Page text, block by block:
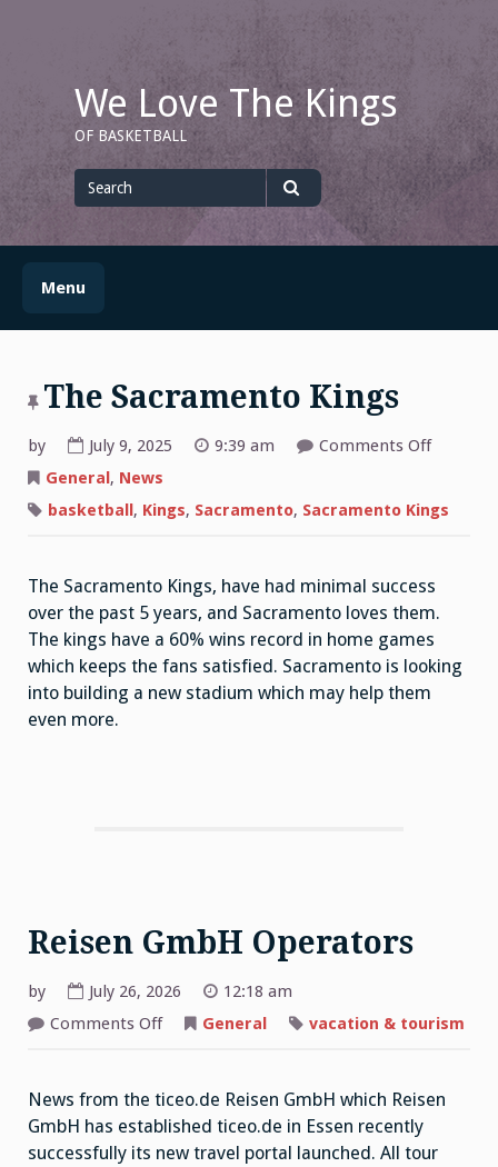
We Love The Kings
OF BASKETBALL
for
Menu
The Sacramento Kings
by July 9, 2025 9:39 am Comments Offon
General, News
basketball, Kings, Sacramento, Sacramento Kings
The Sacramento Kings, have had minimal success
over the past 5 years, and Sacramento loves them.
The kings have a 60% wins record in home games
which keeps the fans satisfied. Sacramento is looking
into building a new stadium which may help them
even more.
Reisen GmbH Operators
by July 26, 2026
12:18 am
Comments Offon General vacation & tourism
News from the ticeo.de Reisen GmbH which Reisen
GmbH has established ticeo.de in Essen recently
successfully its new travel portal launched. All tour